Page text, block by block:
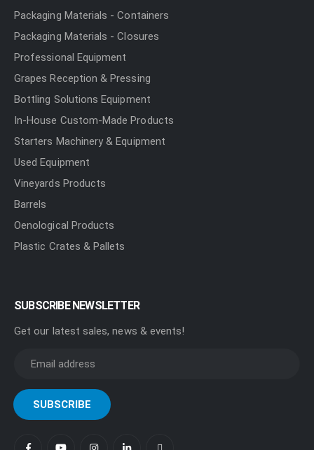
Packaging Materials - Containers
Packaging Materials - Closures
Professional Equipment
Grapes Reception & Pressing
Bottling Solutions Equipment
In-House Custom-Made Products
Starters Machinery & Equipment
Used Equipment
Vineyards Products
Barrels
Oenological Products
Plastic Crates & Pallets
SUBSCRIBE NEWSLETTER
Get our latest sales, news & events!